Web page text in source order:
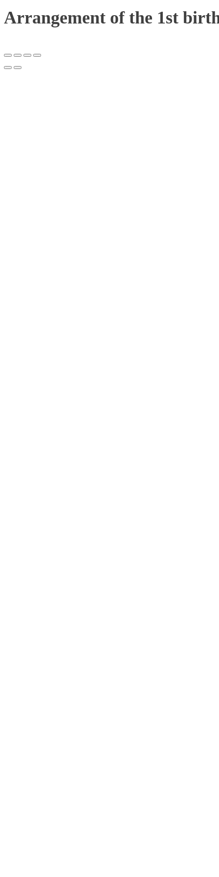
Arrangement of the 1st